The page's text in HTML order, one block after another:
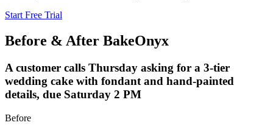
Start Free Trial
Before & After BakeOnyx
A customer calls Thursday asking for a 3-tier
wedding cake with fondant and hand-painted
details, due Saturday 2 PM
Before